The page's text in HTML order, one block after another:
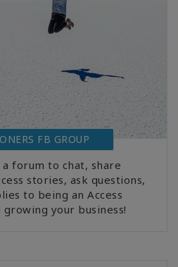
FB GROUP
forum to chat, share
stories, ask questions,
to being an Access
your business!